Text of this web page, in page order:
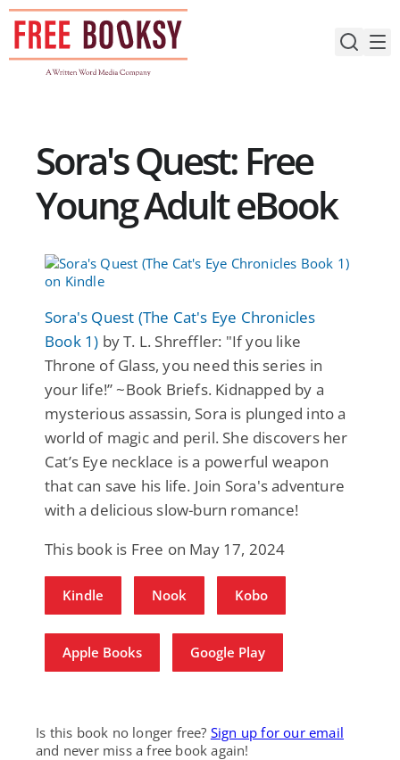
Skip
content
Sora's Quest: Free
Young Adult eBook
Sora's Quest (The Cat's Eye Chronicles
Book 1) by T. L. Shreffler: "If you like
Throne of Glass, you need this series in
your life!” ~Book Briefs. Kidnapped by a
mysterious assassin, Sora is plunged into a
world of magic and peril. She discovers her
Cat’s Eye necklace is a powerful weapon
that can save his life. Join Sora's adventure
with a delicious slow-burn romance!
This book is Free on May 17, 2024
Kindle Nook Kobo
Apple Books Google Play
Is this book no longer free? Sign up for our email
and never miss a free book again!